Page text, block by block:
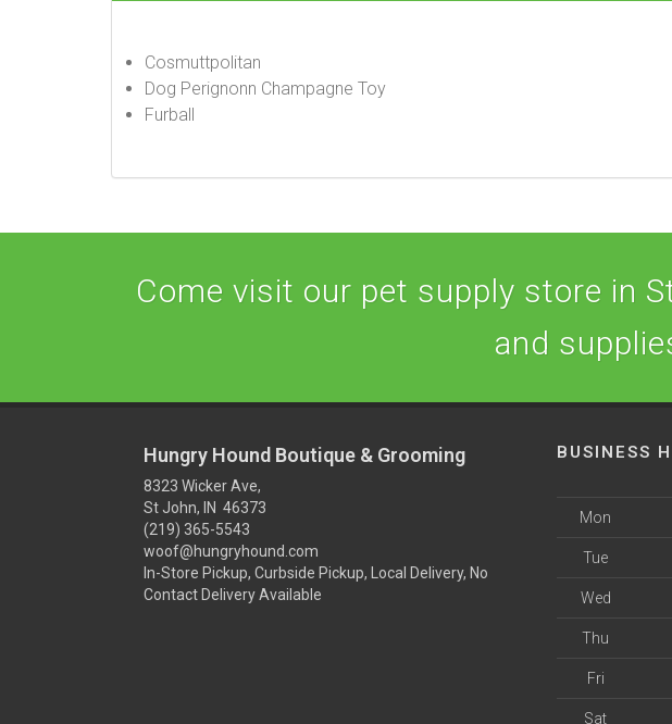
Cosmuttpolitan
Dog Perignonn Champagne Toy
Furball
Come visit our pet supply store in
and
Hungry Hound Boutique & Grooming
8323 Wicker Ave,
St John, IN 46373
(219) 365-5543
woof@hungryhound.com
In-Store Pickup, Curbside Pickup, Local Delivery, No
Contact Delivery Available
BUSINESS
Mon
Tue
Wed
Thu
Fri
Sat